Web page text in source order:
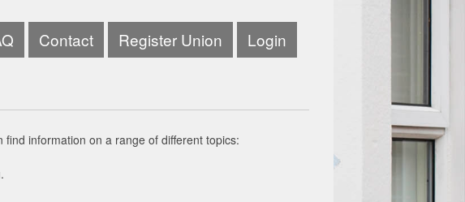
Login
Register Union
Contact
information on a range of different topics: